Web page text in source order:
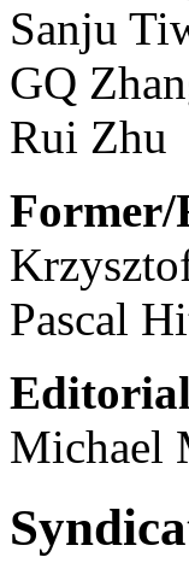
Sanju
GQ
Rui Zhu
Pascal
Michael